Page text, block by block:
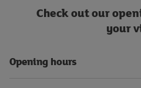
Check out our
your
Opening hours